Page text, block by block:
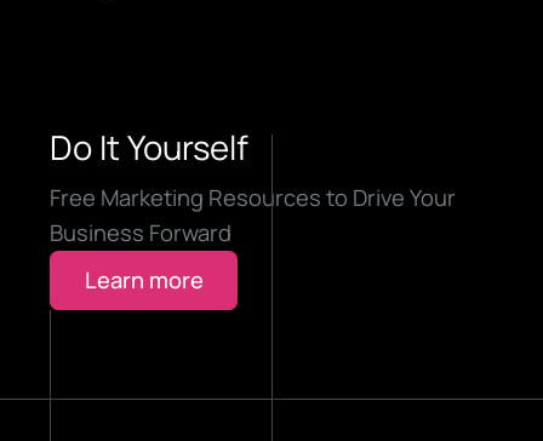
Do It Yourself
Free Marketing Resources to Drive Your
Business Forward
Learn more